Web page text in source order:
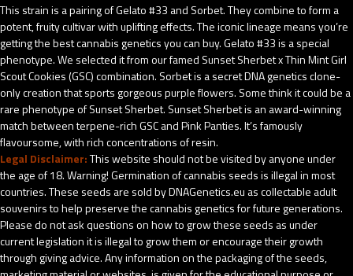
This strain is a pairing of Gelato #33 and Sorbet. They combine to form a
potent, fruity cultivar with uplifting effects. The iconic lineage means you’re
getting the best cannabis genetics you can buy. Gelato #33 is a special
phenotype. We selected it from our famed Sunset Sherbet x Thin Mint Girl
Scout Cookies (GSC) combination. Sorbet is a secret DNA genetics clone-
only creation that sports gorgeous purple flowers. Some think it could be a
rare phenotype of Sunset Sherbet. Sunset Sherbet is an award-winning
match between terpene-rich GSC and Pink Panties. It’s famously
flavoursome, with rich concentrations of resin.
Legal Disclaimer:This website should not be visited by anyone under
the age of 18. Warning! Germination of cannabis seeds is illegal in most
countries. These seeds are sold by DNAGenetics.eu as collectable adult
souvenirs to help preserve the cannabis genetics for future generations.
Please do not ask questions on how to grow these seeds as under
current legislation it is illegal to grow them or encourage their growth
through giving advice. Any information on the packaging of the seeds,